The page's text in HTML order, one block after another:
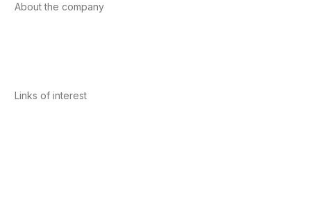
About the company
Links of interest